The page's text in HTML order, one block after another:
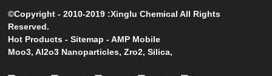
©Copyright - 2010-2019 :Xinglu Chemical All Rights
Reserved.
Hot Products -Sitemap -AMP Mobile
Moo3,Al2o3 Nanoparticles,Zro2,Silica,